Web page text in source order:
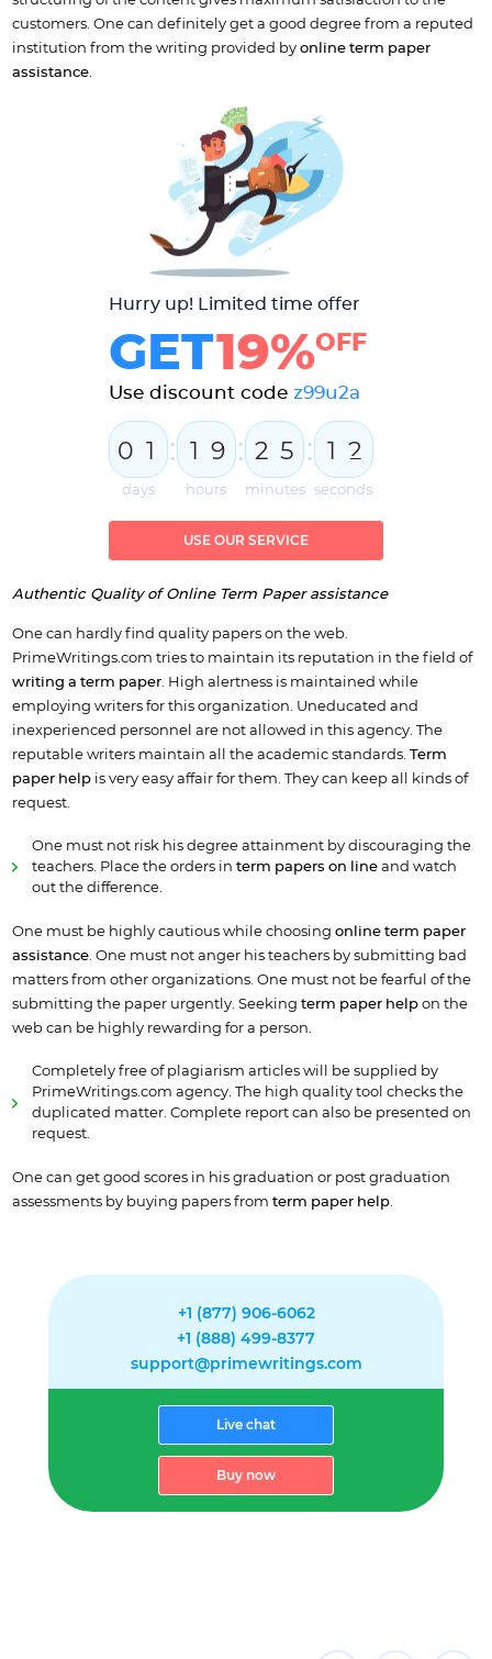
customers. One can definitely get a good degree from a reputed
institution from the writing provided by online term paper
assistance.
Hurry up! Limited time offer
GET19%OFF
Use discount code z99u2a
0 1
days
: 1 9
hours
: 2 5
minutes
: 1 2
seconds
USE OUR SERVICE
Authentic Quality of Online Term Paper assistance
One can hardly find quality papers on the web.
PrimeWritings.com tries to maintain its reputation in the field of
writing a term paper. High alertness is maintained while
employing writers for this organization. Uneducated and
inexperienced personnel are not allowed in this agency. The
reputable writers maintain all the academic standards. Term
paper helpis very easy affair for them. They can keep all kinds of
request.
One must not risk his degree attainment by discouraging the
teachers. Place the orders in term papers on lineand watch
out the difference.
One must be highly cautious while choosing online term paper
assistance. One must not anger his teachers by submitting bad
matters from other organizations. One must not be fearful of the
submitting the paper urgently. Seeking term paper help on the
web can be highly rewarding for a person.
Completely free of plagiarism articles will be supplied by
PrimeWritings.com agency. The high quality tool checks the
duplicated matter. Complete report can also be presented on
request.
One can get good scores in his graduation or post graduation
assessments by buying papers from term paper help.
+1 (877) 906-6062
+1 (888) 499-8377
support@primewritings.com
Live chat
Buy now